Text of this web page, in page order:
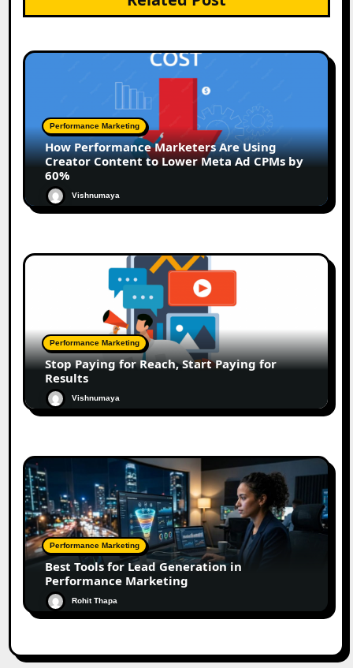
Performance Marketing
How Performance Marketers Are Using
Creator Content to Lower Meta Ad CPMs by
60%
Vishnumaya
Performance Marketing
Stop Paying for Reach, Start Paying for
Results
Vishnumaya
Performance Marketing
Best Tools for Lead Generation in
Performance Marketing
Rohit Thapa